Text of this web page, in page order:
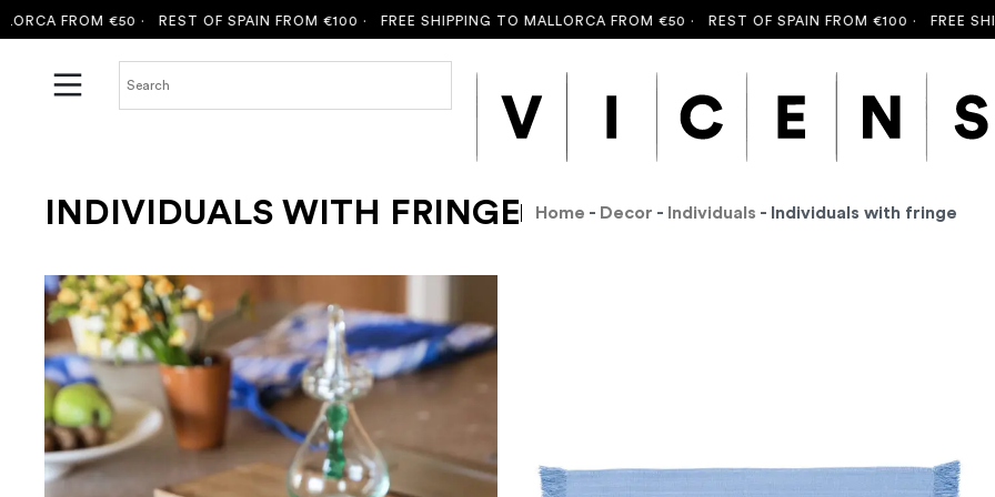
FROM €50 ·REST OF SPAIN FROM €100 ·FREE SHIPPING TO MALLORCA FROM €50 ·REST OF SPAIN FROM €100 ·FREE
INDIVIDUALS WITH FRINGE Home - Decor - Individuals - Individuals with fringe